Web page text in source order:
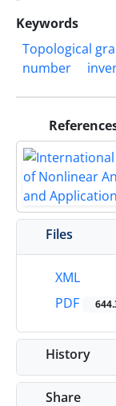
Keywords
Topological
number
Files
XML
PDF
History
Share